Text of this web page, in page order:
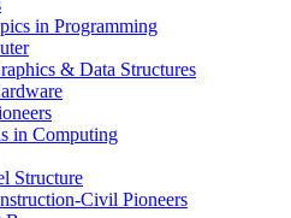
in Programming
& Data Structures
in Computing
Structure
Civil Pioneers